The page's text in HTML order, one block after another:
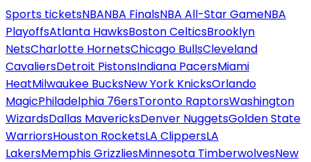
Sports ticketsNBANBA FinalsNBA All-Star GameNBA
PlayoffsAtlanta HawksBoston CelticsBrooklyn
NetsCharlotte HornetsChicago BullsCleveland
CavaliersDetroit PistonsIndiana PacersMiami
HeatMilwaukee BucksNew York KnicksOrlando
MagicPhiladelphia 76ersToronto RaptorsWashington
WizardsDallas MavericksDenver NuggetsGolden State
WarriorsHouston RocketsLA ClippersLA
LakersMemphis GrizzliesMinnesota TimberwolvesNew